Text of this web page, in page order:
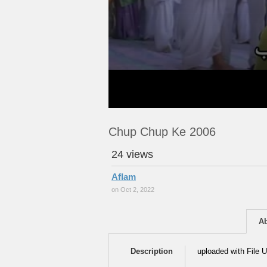
Chup Chup Ke 2006
24 views
Aflam
on Oct 2, 2022
Description uploaded with File